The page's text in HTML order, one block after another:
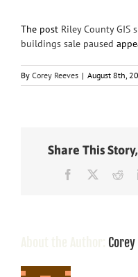
The post Riley County GIS
buildings sale paused
By Corey Reeves | August 8th,
Share This
Facebook